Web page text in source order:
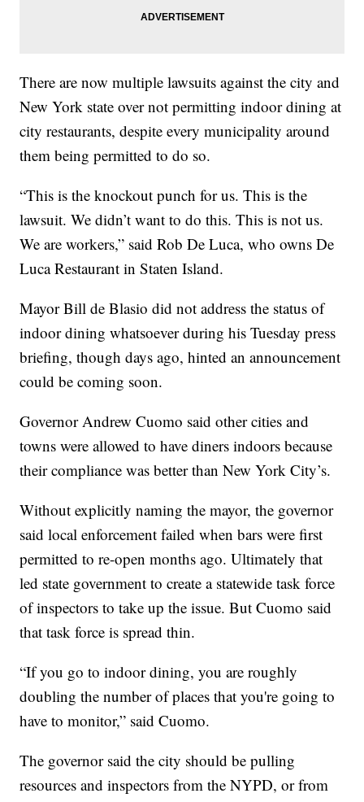
There are now multiple lawsuits against the city and
New York state over not permitting indoor dining at
city restaurants, despite every municipality around
them being permitted to do so.
“This is the knockout punch for us. This is the
lawsuit. We didn’t want to do this. This is not us.
We are workers,” said Rob De Luca, who owns De
Luca Restaurant in Staten Island.
Mayor Bill de Blasio did not address the status of
indoor dining whatsoever during his Tuesday press
briefing, though days ago, hinted an announcement
could be coming soon.
Governor Andrew Cuomo said other cities and
towns were allowed to have diners indoors because
their compliance was better than New York City’s.
Without explicitly naming the mayor, the governor
said local enforcement failed when bars were first
permitted to re-open months ago. Ultimately that
led state government to create a statewide task force
of inspectors to take up the issue. But Cuomo said
that task force is spread thin.
“If you go to indoor dining, you are roughly
doubling the number of places that you're going to
have to monitor,” said Cuomo.
The governor said the city should be pulling
resources and inspectors from the NYPD, or from